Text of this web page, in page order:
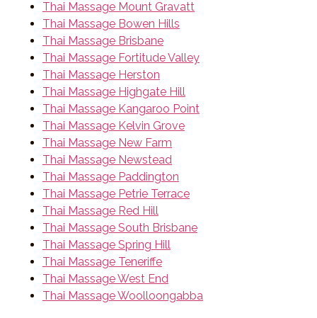
Thai Massage Mount Gravatt
Thai Massage Bowen Hills
Thai Massage Brisbane
Thai Massage Fortitude Valley
Thai Massage Herston
Thai Massage Highgate Hill
Thai Massage Kangaroo Point
Thai Massage Kelvin Grove
Thai Massage New Farm
Thai Massage Newstead
Thai Massage Paddington
Thai Massage Petrie Terrace
Thai Massage Red Hill
Thai Massage South Brisbane
Thai Massage Spring Hill
Thai Massage Teneriffe
Thai Massage West End
Thai Massage Woolloongabba